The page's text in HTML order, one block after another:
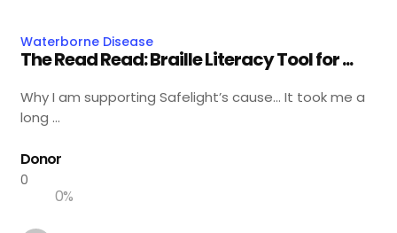
Waterborne Disease
The Read Read: Braille Literacy Tool for ...
Why I am supporting Safelight’s cause… It took me a
long ...
Donor
0
0%